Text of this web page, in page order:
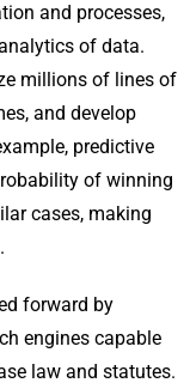
and processes,
of data.
millions of lines of
and develop
predictive
of winning
cases, making
forward by
engines capable
law and statutes.